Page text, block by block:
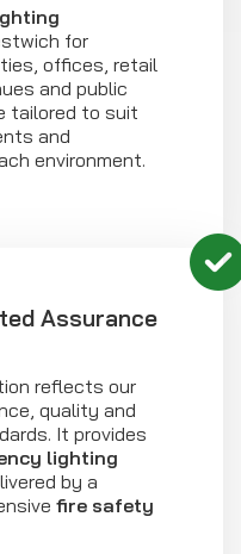
for
offices, retail
and public
tailored to suit
and
environment.
Assurance
reflects our
quality and
It provides
lighting
by a
fire safety